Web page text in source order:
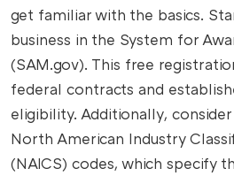
get familiar with the basics.
business in the System for
(SAM.gov). This free
federal contracts and
eligibility. Additionally,
North American Industry
(NAICS) codes, which specify